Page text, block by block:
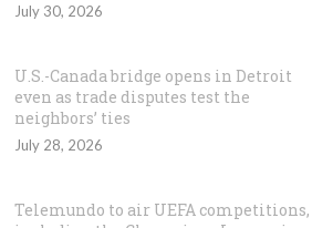
July 30, 2026
U.S.-Canada bridge opens in Detroit
even as trade disputes test the
neighbors’ ties
July 28, 2026
Telemundo to air UEFA competitions,